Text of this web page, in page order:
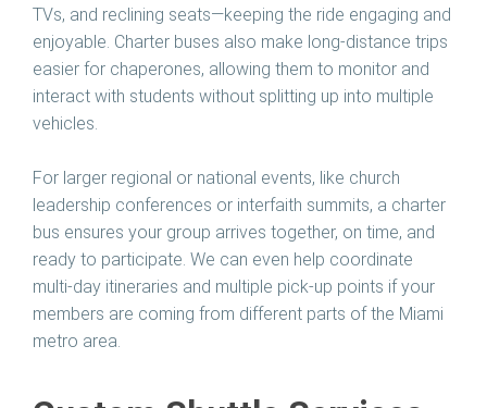
TVs, and reclining seats—keeping the ride engaging and
enjoyable. Charter buses also make long-distance trips
easier for chaperones, allowing them to monitor and
interact with students without splitting up into multiple
vehicles.
For larger regional or national events, like church
leadership conferences or interfaith summits, a charter
bus ensures your group arrives together, on time, and
ready to participate. We can even help coordinate
multi-day itineraries and multiple pick-up points if your
members are coming from different parts of the Miami
metro area.